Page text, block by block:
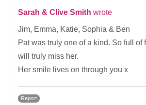
Sarah & Clive Smith wrote
Jim, Emma, Katie, Sophia & Ben
Pat was truly one of a kind. So full of
will truly miss her.
Her smile lives on through you x
Report